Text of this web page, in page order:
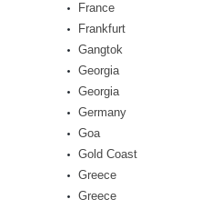
France
Frankfurt
Gangtok
Georgia
Georgia
Germany
Goa
Gold Coast
Greece
Greece